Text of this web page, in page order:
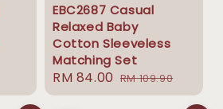
EBC2687 Casual
Relaxed Baby
Cotton Sleeveless
Matching Set
Sale
price
RM 84.00 Regular
price
RM 109.90